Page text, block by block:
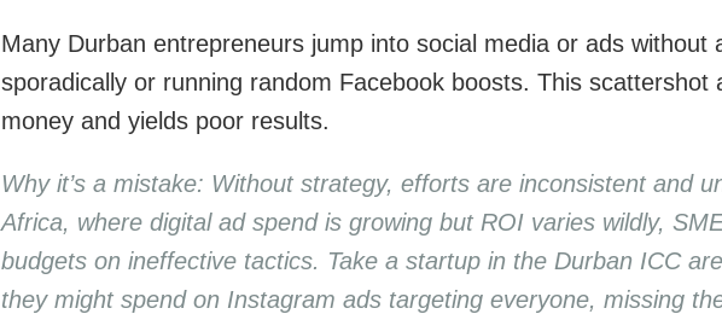
Many Durban entrepreneurs jump into social media or ads without
sporadically or running random Facebook boosts. This scattershot
money and yields poor results.
Why it’s a mistake: Without strategy, efforts are inconsistent and
Africa, where digital ad spend is growing but ROI varies wildly,
budgets on ineffective tactics. Take a startup in the Durban ICC
they might spend on Instagram ads targeting everyone, missing